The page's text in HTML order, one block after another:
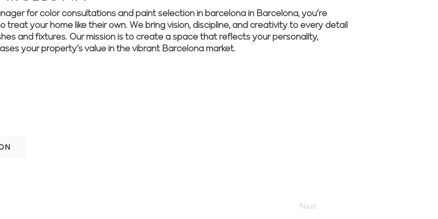
for color consultations and paint selection in barcelona in Barcelona, you’re
treat your home like their own. We bring vision, discipline, and creativity to every detail
and fixtures. Our mission is to create a space that reflects your personality,
your property’s value in the vibrant Barcelona market.
Next